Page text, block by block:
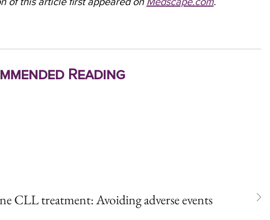
of this article first appeared on Medscape.com.
Reading
CLL treatment: Avoiding adverse events